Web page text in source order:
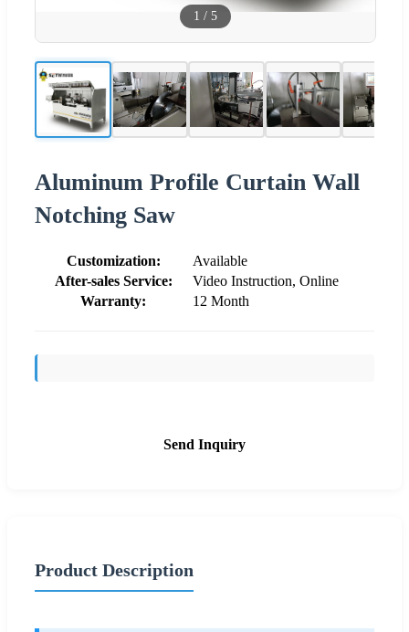
1 / 5
Aluminum Profile Curtain Wall
Notching Saw
Customization:
Available
After-sales Service:
Video Instruction, Online
Warranty:
12 Month
Send Inquiry
Product Description